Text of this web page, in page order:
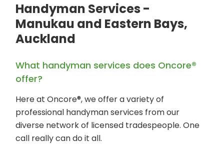
Handyman Services -
Manukau and Eastern Bays,
Auckland
What handyman services does Oncore®
offer?
Here at Oncore®, we offer a variety of
professional handyman services from our
diverse network of licensed tradespeople. One
call really can do it all.